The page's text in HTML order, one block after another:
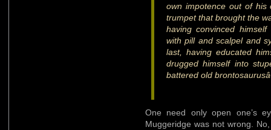
own impotence out of his
trumpet that brought the
having convinced
with pill and scalpel and
last, having educated
drugged himself into
battered old
One need only open one’s
Muggeridge was not wrong.